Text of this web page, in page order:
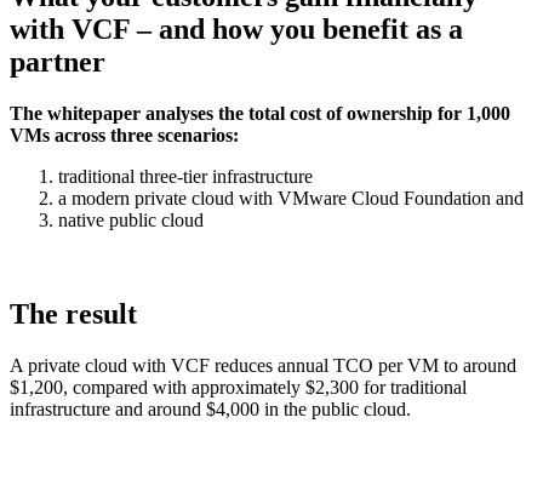
with VCF – and how you benefit as a
partner
The whitepaper analyses the total cost of ownership for 1,000
VMs across three scenarios:
traditional three-tier infrastructure
a modern private cloud with VMware Cloud Foundation and
native public cloud
The result
A private cloud with VCF reduces annual TCO per VM to around
$1,200, compared with approximately $2,300 for traditional
infrastructure and around $4,000 in the public cloud.